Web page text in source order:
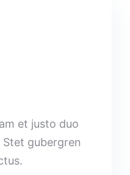
et justo duo
gubergren